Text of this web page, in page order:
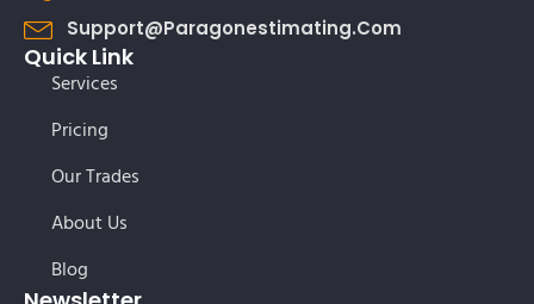
Support@paragonestimating.com
Quick Link
Services
Pricing
Our Trades
About Us
Blog